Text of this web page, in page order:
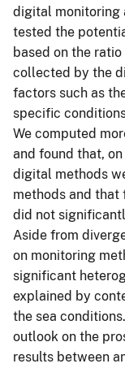
digital monitoring
tested the
based on the
collected by the
factors such as
specific
We computed
and found that,
digital methods
methods and
did not
Aside from
on monitoring
significant
explained by
the sea
outlook on the
results between